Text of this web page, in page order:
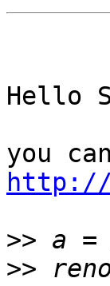
Hello
http://
>>
>>